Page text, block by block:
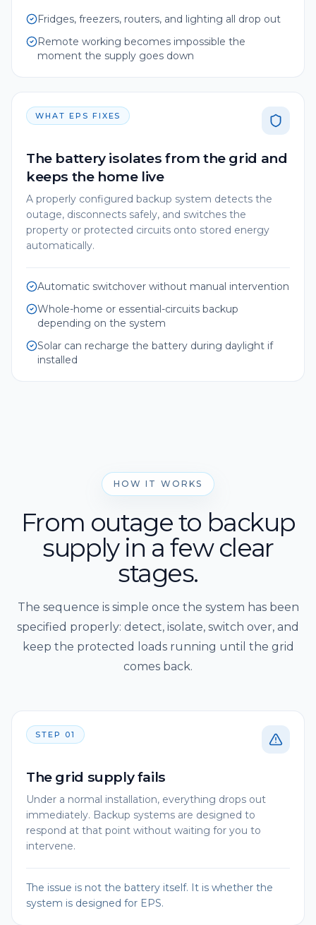
Fridges, freezers, routers, and lighting all drop out
Remote working becomes impossible the
moment the supply goes down
WHAT EPS FIXES
The battery isolates from the grid and
keeps the home live
A properly configured backup system detects the
outage, disconnects safely, and switches the
property or protected circuits onto stored energy
automatically.
Automatic switchover without manual intervention
Whole-home or essential-circuits backup
depending on the system
Solar can recharge the battery during daylight if
installed
HOW IT WORKS
From outage to backup
supply in a few clear
stages.
The sequence is simple once the system has been
specified properly: detect, isolate, switch over, and
keep the protected loads running until the grid
comes back.
STEP 01
The grid supply fails
Under a normal installation, everything drops out
immediately. Backup systems are designed to
respond at that point without waiting for you to
intervene.
The issue is not the battery itself. It is whether the
system is designed for EPS.